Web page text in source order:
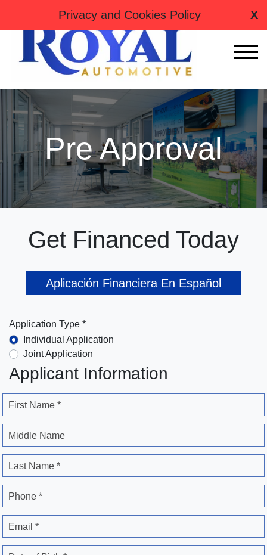
Privacy and Cookies Policy X
Pre Approval
Get Financed Today
Aplicación Financiera En Español
Application Type *
Individual Application
Joint Application
Applicant Information
First Name *
Middle Name
Last Name *
Phone *
Email *